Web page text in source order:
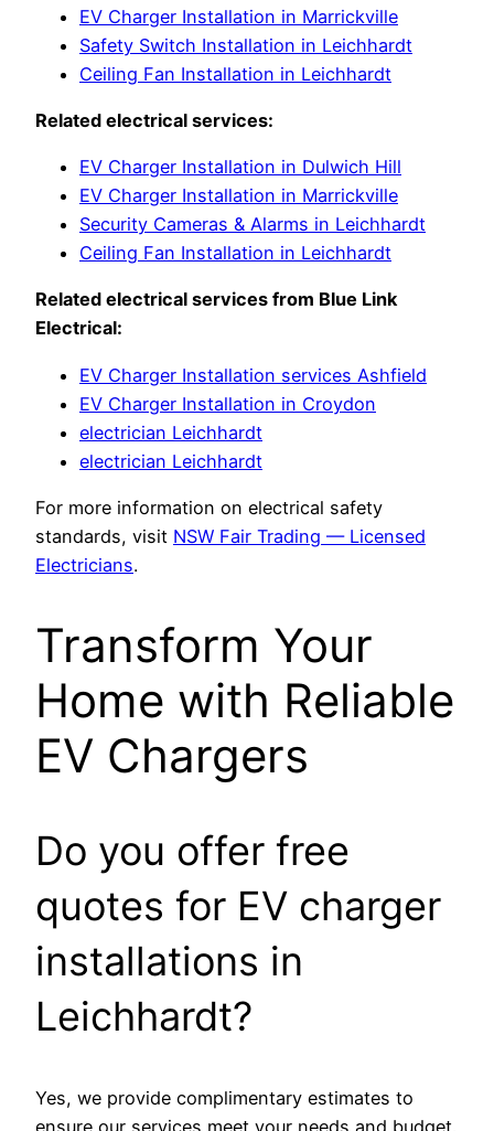
EV Charger Installation in Marrickville
Safety Switch Installation in Leichhardt
Ceiling Fan Installation in Leichhardt
Related electrical services:
EV Charger Installation in Dulwich Hill
EV Charger Installation in Marrickville
Security Cameras & Alarms in Leichhardt
Ceiling Fan Installation in Leichhardt
Related electrical services from Blue Link
Electrical:
EV Charger Installation services Ashfield
EV Charger Installation in Croydon
electrician Leichhardt
electrician Leichhardt
For more information on electrical safety
standards, visit NSW Fair Trading — Licensed
Electricians.
Transform Your
Home with Reliable
EV Chargers
Do you offer free
quotes for EV charger
installations in
Leichhardt?
Yes, we provide complimentary estimates to
ensure our services meet your needs and budget.